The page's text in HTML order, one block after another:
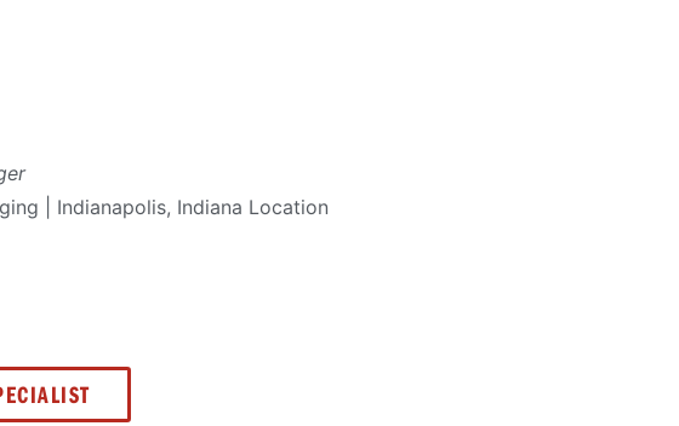
| Indianapolis, Indiana Location